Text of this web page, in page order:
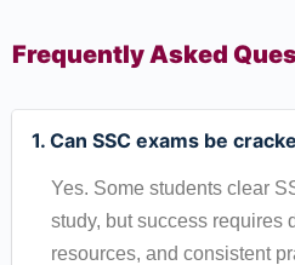
Frequently Asked
1. Can SSC exams be
Yes. Some students clear
study, but success requires
resources, and consistent